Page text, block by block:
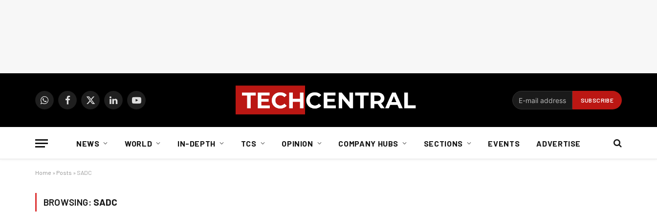
WhatsAppFacebook
X
LinkedInYouTube
NEWS WORLD IN-DEPTH TCS OPINION COMPANY HUBS SECTIONS EVENTS ADVERTISE
Home » Posts » SADC
BROWSING: SADC